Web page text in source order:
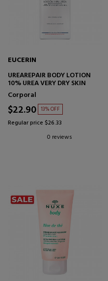
EUCERIN
UREAREPAIR BODY LOTION
10% UREA VERY DRY SKIN
Corporal
$22.90 13% OFF
Regular price $26.33
0 reviews